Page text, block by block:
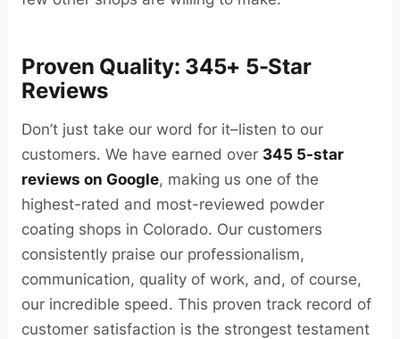
Proven Quality: 345+ 5-Star
Reviews
Don’t just take our word for it–listen to our
customers. We have earned over 345 5-star
reviews on Google, making us one of the
highest-rated and most-reviewed powder
coating shops in Colorado. Our customers
consistently praise our professionalism,
communication, quality of work, and, of course,
our incredible speed. This proven track record of
customer satisfaction is the strongest testament